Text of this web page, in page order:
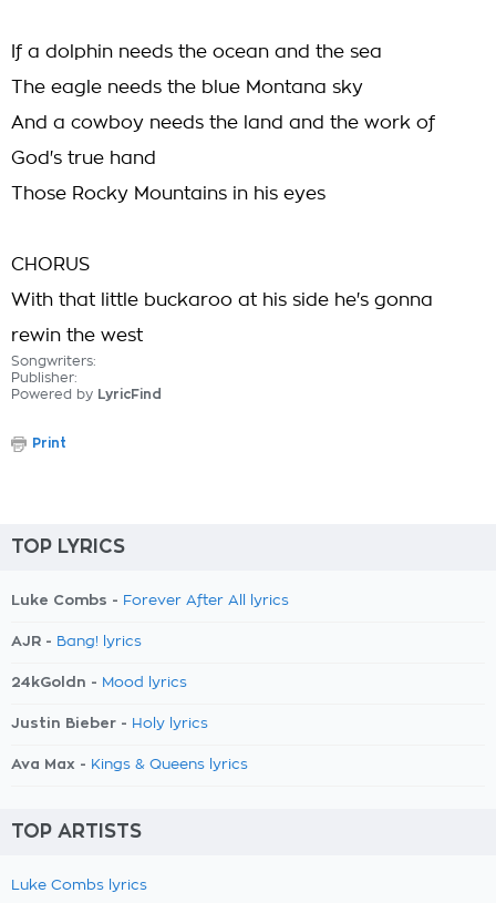
If a dolphin needs the ocean and the sea
The eagle needs the blue Montana sky
And a cowboy needs the land and the work of
God's true hand
Those Rocky Mountains in his eyes
CHORUS
With that little buckaroo at his side he's gonna
rewin the west
Songwriters:
Publisher:
Powered by LyricFind
Print
TOP LYRICS
Luke Combs - Forever After All lyrics
AJR - Bang! lyrics
24kGoldn - Mood lyrics
Justin Bieber - Holy lyrics
Ava Max - Kings & Queens lyrics
TOP ARTISTS
Luke Combs lyrics